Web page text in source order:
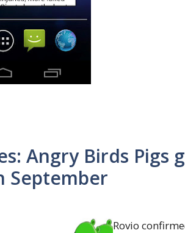
Angry Birds Pigs
September
Rovio